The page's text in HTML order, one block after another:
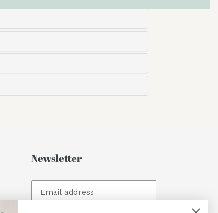
Newsletter